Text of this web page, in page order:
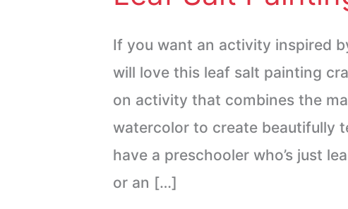
If you want an activity inspired
will love this leaf salt painting
on activity that combines the
watercolor to create beautifully
have a preschooler who’s just
or an […]